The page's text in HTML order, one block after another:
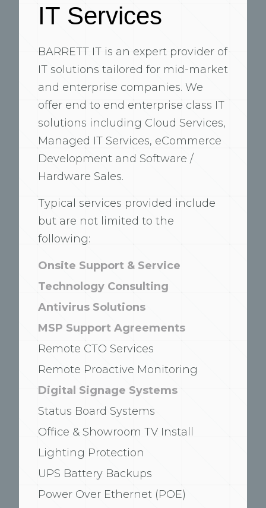
IT Services
BARRETT IT is an expert provider of
IT solutions tailored for mid-market
and enterprise companies. We
offer end to end enterprise class IT
solutions including Cloud Services,
Managed IT Services, eCommerce
Development and Software /
Hardware Sales.
Typical services provided include
but are not limited to the
following:
Onsite Support & Service
Technology Consulting
Antivirus Solutions
MSP Support Agreements
Remote CTO Services
Remote Proactive Monitoring
Digital Signage Systems
Status Board Systems
Office & Showroom TV Install
Lighting Protection
UPS Battery Backups
Power Over Ethernet (POE)